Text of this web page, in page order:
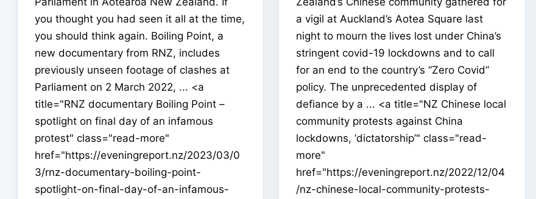
you thought you had seen it all at the time,
you should think again. Boiling Point, a
new documentary from RNZ, includes
previously unseen footage of clashes at
Parliament on 2 March 2022, ... <a
title="RNZ documentary Boiling Point –
spotlight on final day of an infamous
protest" class="read-more"
href="https://eveningreport.nz/2023/03/0
3/rnz-documentary-boiling-point-
spotlight-on-final-day-of-an-infamous-
a vigil at Auckland’s Aotea Square last
night to mourn the lives lost under China’s
stringent covid-19 lockdowns and to call
for an end to the country’s “Zero Covid”
policy. The unprecedented display of
defiance by a ... <a title="NZ Chinese local
community protests against China
lockdowns, ‘dictatorship’" class="read-
more"
href="https://eveningreport.nz/2022/12/04
/nz-chinese-local-community-protests-